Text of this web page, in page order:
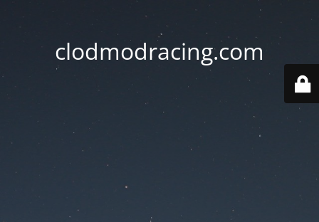
clodmodracing.com